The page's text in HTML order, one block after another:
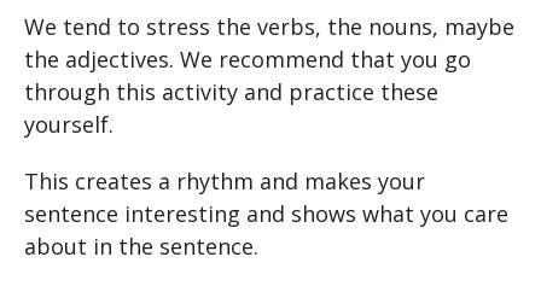
We tend to stress the verbs, the nouns, maybe
the adjectives. We recommend that you go
through this activity and practice these
yourself.
This creates a rhythm and makes your
sentence interesting and shows what you care
about in the sentence.